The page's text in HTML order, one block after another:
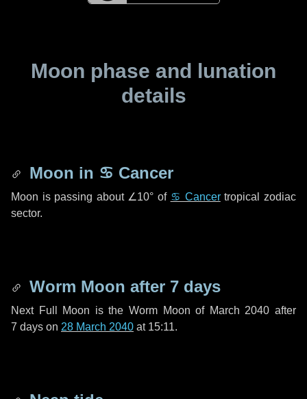
Moon phase and lunation
details
Moon in ♋ Cancer
Moon is passing about ∠10° of ♋ Cancertropical zodiac
sector.
Worm Moon after 7 days
Next Full Moon is the Worm Moon of March 2040 after
7 days on 28 March 2040 at 15:11.